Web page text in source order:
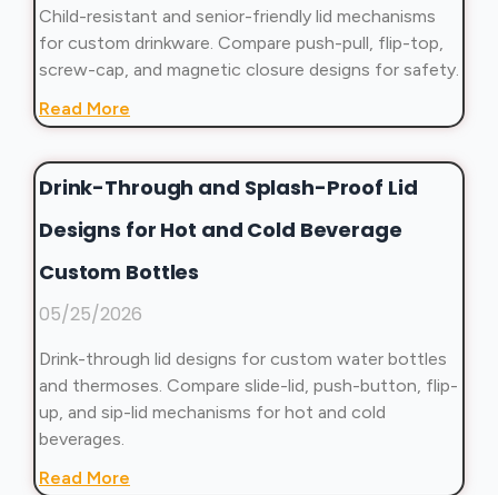
Child-resistant and senior-friendly lid mechanisms
for custom drinkware. Compare push-pull, flip-top,
screw-cap, and magnetic closure designs for safety.
Read More
Drink-Through and Splash-Proof Lid
Designs for Hot and Cold Beverage
Custom Bottles
05/25/2026
Drink-through lid designs for custom water bottles
and thermoses. Compare slide-lid, push-button, flip-
up, and sip-lid mechanisms for hot and cold
beverages.
Read More